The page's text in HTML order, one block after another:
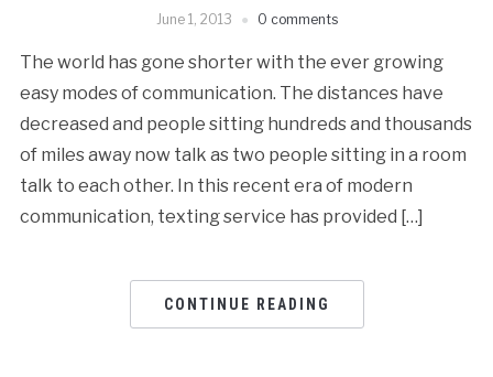
June 1, 2013 0 comments
The world has gone shorter with the ever growing
easy modes of communication. The distances have
decreased and people sitting hundreds and thousands
of miles away now talk as two people sitting in a room
talk to each other. In this recent era of modern
communication, texting service has provided […]
CONTINUE READING